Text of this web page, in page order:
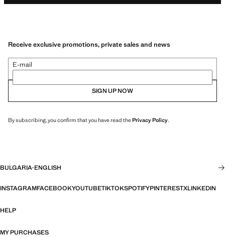
Receive exclusive promotions, private sales and news
E-mail
SIGN UP NOW
By subscribing, you confirm that you have read thePrivacy Policy.
BULGARIA·ENGLISH
INSTAGRAMFACEBOOKYOUTUBETIKTOKSPOTIFYPINTERESTXLINKEDIN
HELP
MY PURCHASES